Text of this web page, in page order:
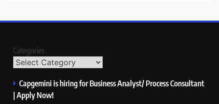
Categories
Capgemini is hiring for Business Analyst/ Process Consultant
| Apply Now!